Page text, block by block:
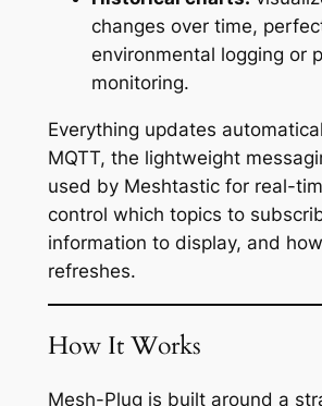
changes over time,
environmental logging or
monitoring.
Everything updates
MQTT, the lightweight
used by Meshtastic for real-
control which topics to
information to display, and
refreshes.
How It Works
Mesh-Plug is built around a